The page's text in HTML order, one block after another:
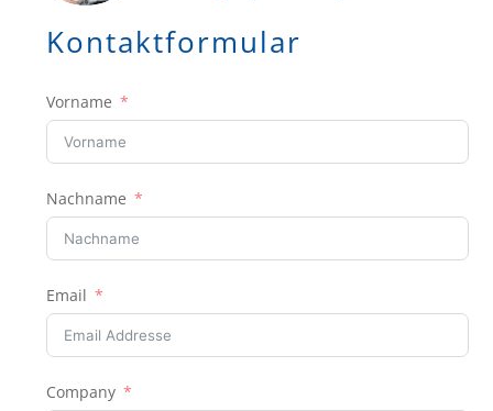
Kontaktformular
Vorname
Nachname
Email
Company